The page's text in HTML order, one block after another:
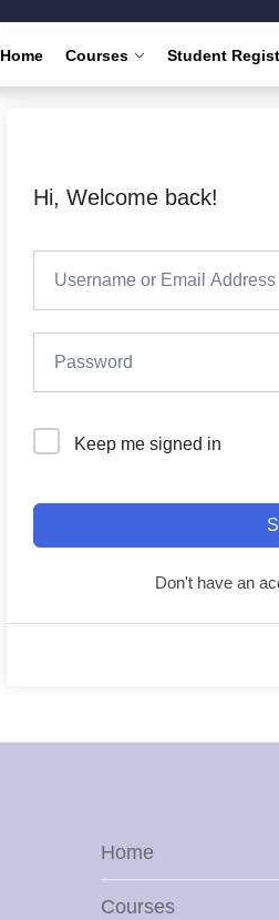
Home Courses Student
Hi, Welcome back!
Keep me signed in
Don't have an
Home
Courses